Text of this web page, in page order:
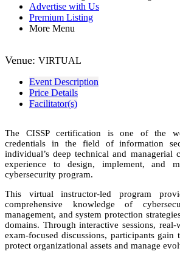
Advertise with Us
Premium Listing
More Menu
Venue: VIRTUAL
Event Description
Price Details
Facilitator(s)
The CISSP certification is one of the
credentials in the field of information
individual’s deep technical and managerial
experience to design, implement, and
cybersecurity program.
This virtual instructor-led program
comprehensive knowledge of
management, and system protection
domains. Through interactive sessions, real-
exam-focused discussions, participants gain
protect organizational assets and manage